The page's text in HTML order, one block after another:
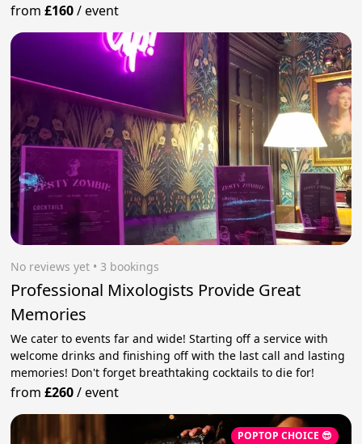
from£160/event
No reviews yet • 3 bookings
Professional Mixologists Provide Great
Memories
We cater to events far and wide! Starting off a service with
welcome drinks and finishing off with the last call and lasting
memories! Don't forget breathtaking cocktails to die for!
from£260/event
POPTOP CHOICE 😎